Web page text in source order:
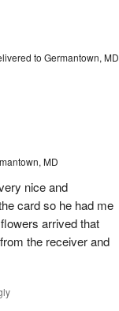
to Germantown, MD
MD
nice and
card so he had me
arrived that
the receiver and